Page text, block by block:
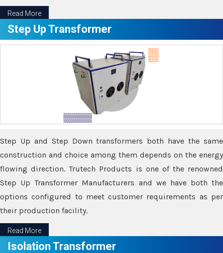
Read More
Step Up Transformer
Step Up and Step Down transformers both have the same
construction and choice among them depends on the energy
flowing direction. Trutech Products is one of the renowned
Step Up Transformer Manufacturers and we have both the
options configured to meet customer requirements as per
their production facility.
Read More
Isolation Transformer